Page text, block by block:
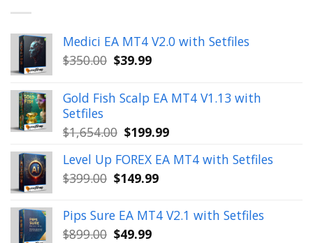
Medici EA MT4 V2.0 with Setfiles
$350.00 Original
was:
$350.00.
$39.99Current
is:
$39.99.
Gold Fish Scalp EA MT4 V1.13 with
Setfiles
$1,654.00 Original
was:
$1,654.00.
$199.99Current
is:
Level Up FOREX EA MT4 with Setfiles
$399.00 Original
was:
$399.00.
$149.99Current
is:
$149.99.
Pips Sure EA MT4 V2.1 with Setfiles
$899.00 Original
$49.99Current